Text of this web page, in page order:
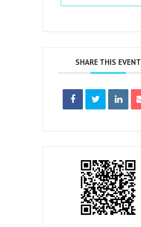
SHARE THIS EVENT